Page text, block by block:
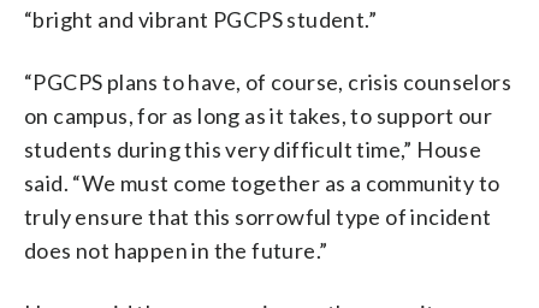
“bright and vibrant PGCPS student.”
“PGCPS plans to have, of course, crisis counselors
on campus, for as long as it takes, to support our
students during this very difficult time,” House
said. “We must come together as a community to
truly ensure that this sorrowful type of incident
does not happen in the future.”